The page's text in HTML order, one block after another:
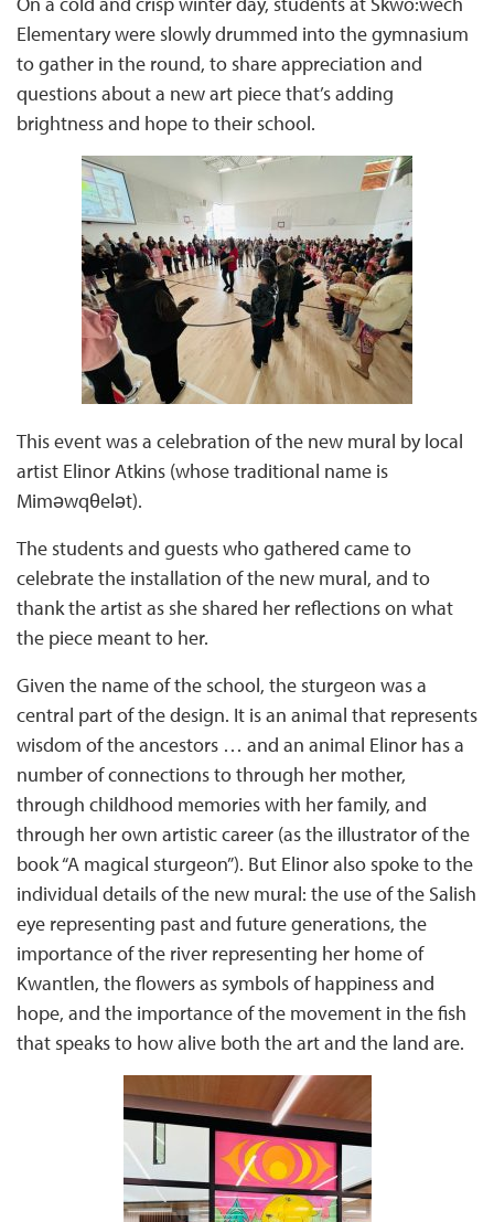
Elementary were slowly drummed into the gymnasium
to gather in the round, to share appreciation and
questions about a new art piece that’s adding
brightness and hope to their school.
This event was a celebration of the new mural by local
artist Elinor Atkins (whose traditional name is
Miməwqθelət).
The students and guests who gathered came to
celebrate the installation of the new mural, and to
thank the artist as she shared her reflections on what
the piece meant to her.
Given the name of the school, the sturgeon was a
central part of the design. It is an animal that represents
wisdom of the ancestors … and an animal Elinor has a
number of connections to through her mother,
through childhood memories with her family, and
through her own artistic career (as the illustrator of the
book “A magical sturgeon”). But Elinor also spoke to the
individual details of the new mural: the use of the Salish
eye representing past and future generations, the
importance of the river representing her home of
Kwantlen, the flowers as symbols of happiness and
hope, and the importance of the movement in the fish
that speaks to how alive both the art and the land are.